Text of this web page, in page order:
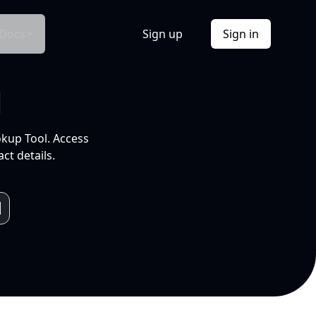
Sign up Sign in
Tool. Access
details.